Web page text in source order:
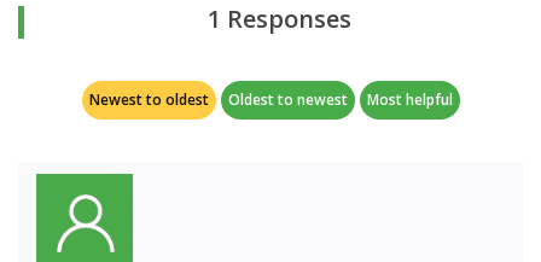
1 Responses
Newest to oldest Oldest to newest Most helpful